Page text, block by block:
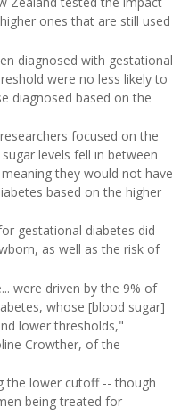
ones that are still used
diagnosed with gestational
were no less likely to
diagnosed based on the
focused on the
levels fell in between
they would not have
based on the higher
gestational diabetes did
as well as the risk of
were driven by the 9% of
whose [blood sugar]
lower thresholds,"
Crowther, of the
the lower cutoff -- though
being treated for